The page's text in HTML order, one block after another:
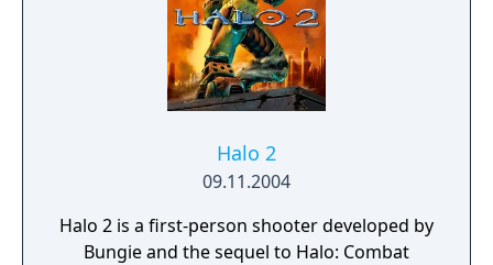
Halo 2
09.11.2004
Halo 2 is a first-person shooter developed by
Bungie and the sequel to Halo: Combat